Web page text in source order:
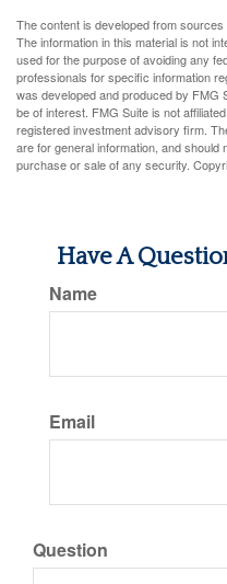
The content is developed from
The information in this material is not
used for the purpose of avoiding any
professionals for specific information
was developed and produced by FMG
be of interest. FMG Suite is not
registered investment advisory firm.
are for general information, and
purchase or sale of any security.
Have A
Name
Email
Question